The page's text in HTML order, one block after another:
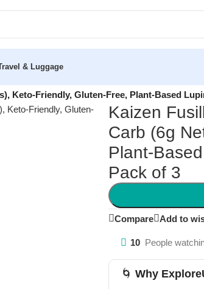
& Luggage
Keto-Friendly, Gluten-Free, Plant-Based
Kaizen
Carb (6g
Plant-
Pack of 3
Compare Add to
10 People
🌀 Why